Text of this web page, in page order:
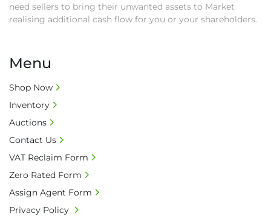
need sellers to bring their unwanted assets to Market
realising additional cash flow for you or your shareholders.
Menu
Shop Now
Inventory
Auctions
Contact Us
VAT Reclaim Form
Zero Rated Form
Assign Agent Form
Privacy Policy